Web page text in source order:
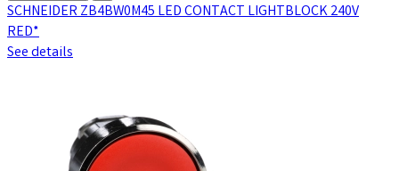
SCHNEIDER ZB4BW0M45 LED CONTACT LIGHTBLOCK 240V
RED*
See details